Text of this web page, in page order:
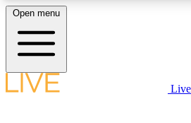
LIVE SCIENCE PLUS
Open menu